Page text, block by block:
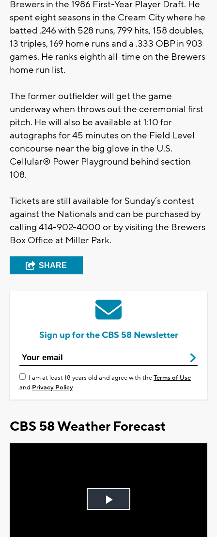
Brewers in the 1986 First-Year Player Draft. He
spent eight seasons in the Cream City where he
batted .246 with 528 runs, 799 hits, 158 doubles,
13 triples, 169 home runs and a .333 OBP in 903
games. He ranks eighth all-time on the Brewers
home run list.
The former outfielder will get the game
underway when throws out the ceremonial first
pitch. He will also be available at 1:10 for
autographs for 45 minutes on the Field Level
concourse near the big glove in the U.S.
Cellular® Power Playground behind section
108.
Tickets are still available for Sunday’s contest
against the Nationals and can be purchased by
calling 414-902-4000 or by visiting the Brewers
Box Office at Miller Park.
SHARE
Sign up for the CBS 58 Newsletter
I am at least 18 years old and agree with theTerms of Use
and Privacy Policy
CBS 58 Weather Forecast
Play